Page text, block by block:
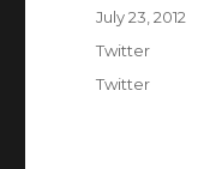
Posted
July 23, 2012
Categories
Twitter
Tags
Twitter